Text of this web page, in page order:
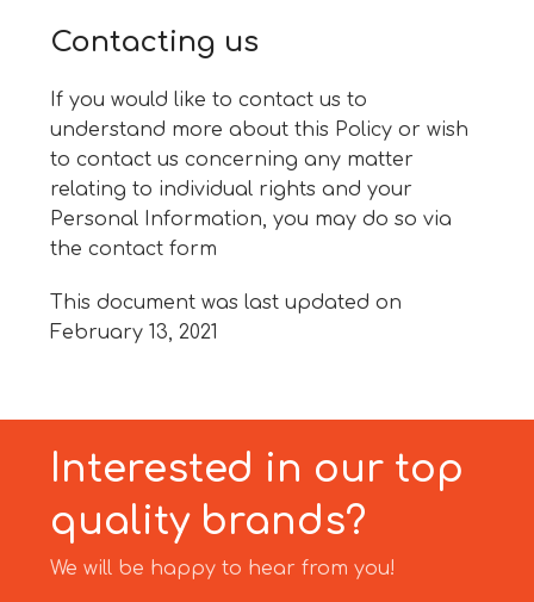
Contacting us
If you would like to contact us to
understand more about this Policy or wish
to contact us concerning any matter
relating to individual rights and your
Personal Information, you may do so via
the contact form
This document was last updated on
February 13, 2021
Interested in our top
quality brands?
We will be happy to hear from you!